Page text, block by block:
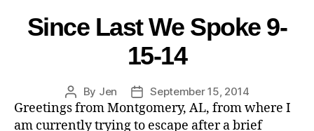
Since Last We Spoke 9-
15-14
By Jen September 15, 2014
Greetings from Montgomery, AL, from where I
am currently trying to escape after a brief